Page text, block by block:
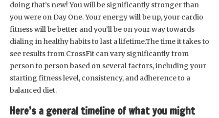
doing that’s new! You will be significantly stronger than
you were on Day One. Your energy will be up, your cardio
fitness will be better and you’ll be on your way towards
dialing in healthy habits to last a lifetime.The time it takes to
see results from CrossFit can vary significantly from
person to person based on several factors, including your
starting fitness level, consistency, and adherence to a
balanced diet.
Here’s a general timeline of what you might